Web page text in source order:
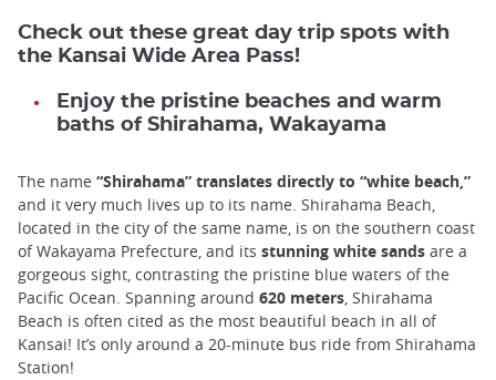
Check out these great day trip spots with
the Kansai Wide Area Pass!
Enjoy the pristine beaches and warm
baths of Shirahama, Wakayama
The name “Shirahama” translates directly to “white beach,”
and it very much lives up to its name. Shirahama Beach,
located in the city of the same name, is on the southern coast
of Wakayama Prefecture, and its stunning white sands are a
gorgeous sight, contrasting the pristine blue waters of the
Pacific Ocean. Spanning around 620 meters, Shirahama
Beach is often cited as the most beautiful beach in all of
Kansai! It’s only around a 20-minute bus ride from Shirahama
Station!